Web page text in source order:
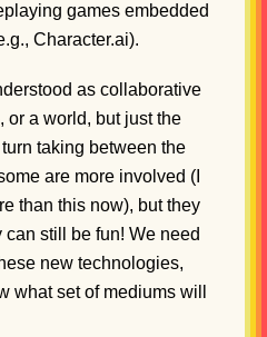
games embedded
Character.ai).
as collaborative
or a world, but just the
taking between the
are more involved (I
than this now), but they
can still be fun! We need
new technologies,
what set of mediums will